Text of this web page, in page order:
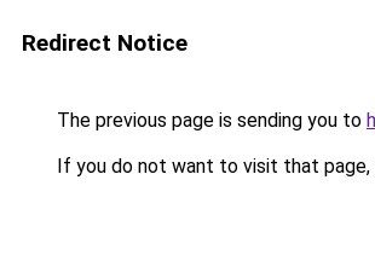
Redirect Notice
The previous page is sending you to
If you do not want to visit that page,